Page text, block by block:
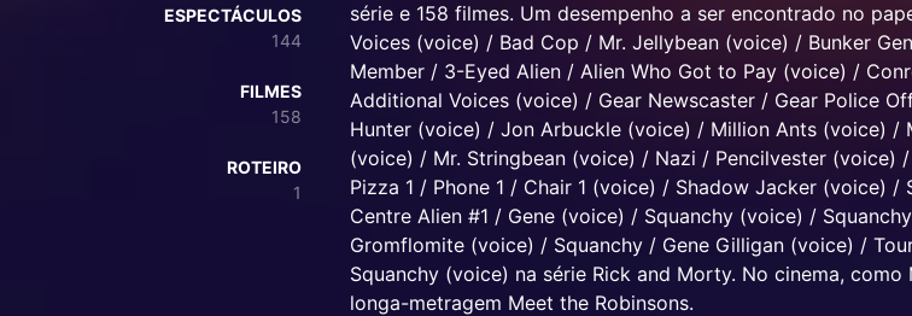
ESPECTÁCULOS
144
FILMES
158
ROTEIRO
1
série e 158 filmes. Um desempenho a ser encontrado no
Voices (voice) / Bad Cop / Mr. Jellybean (voice) / Bunker
Member / 3-Eyed Alien / Alien Who Got to Pay (voice) /
Additional Voices (voice) / Gear Newscaster / Gear Police
Hunter (voice) / Jon Arbuckle (voice) / Million Ants (voice) /
(voice) / Mr. Stringbean (voice) / Nazi / Pencilvester (voice)
Pizza 1 / Phone 1 / Chair 1 (voice) / Shadow Jacker (voice) /
Centre Alien #1 / Gene (voice) / Squanchy (voice) /
Gromflomite (voice) / Squanchy / Gene Gilligan (voice) /
Squanchy (voice) na série Rick and Morty. No cinema, como
longa-metragem Meet the Robinsons.